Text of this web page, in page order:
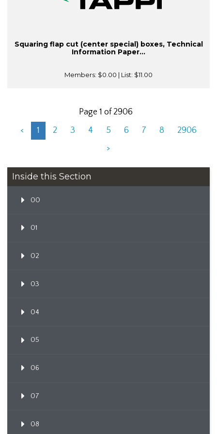
Squaring flap cut (center special) boxes, Technical
Information Paper...
Members: $0.00 | List: $11.00
Page 1 of 2906
<
1 2 3 4 5 6 7 8
2906
>
Inside this Section
00
01
02
03
04
05
06
07
08